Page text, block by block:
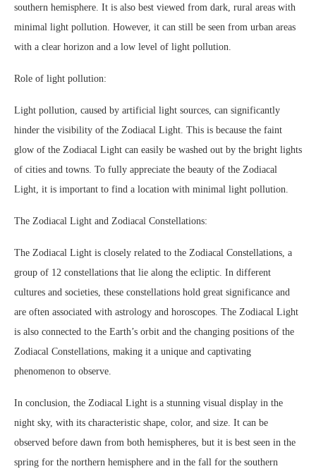
southern hemisphere. It is also best viewed from dark, rural areas with
minimal light pollution. However, it can still be seen from urban areas
with a clear horizon and a low level of light pollution.
Role of light pollution:
Light pollution, caused by artificial light sources, can significantly
hinder the visibility of the Zodiacal Light. This is because the faint
glow of the Zodiacal Light can easily be washed out by the bright lights
of cities and towns. To fully appreciate the beauty of the Zodiacal
Light, it is important to find a location with minimal light pollution.
The Zodiacal Light and Zodiacal Constellations:
The Zodiacal Light is closely related to the Zodiacal Constellations, a
group of 12 constellations that lie along the ecliptic. In different
cultures and societies, these constellations hold great significance and
are often associated with astrology and horoscopes. The Zodiacal Light
is also connected to the Earth’s orbit and the changing positions of the
Zodiacal Constellations, making it a unique and captivating
phenomenon to observe.
In conclusion, the Zodiacal Light is a stunning visual display in the
night sky, with its characteristic shape, color, and size. It can be
observed before dawn from both hemispheres, but it is best seen in the
spring for the northern hemisphere and in the fall for the southern